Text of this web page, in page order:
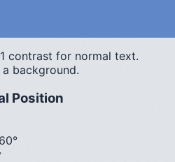
contrast for normal text.
background.
Position